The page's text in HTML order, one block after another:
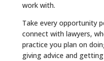
work with.
Take every opportunity
connect with lawyers,
practice you plan on
giving advice and